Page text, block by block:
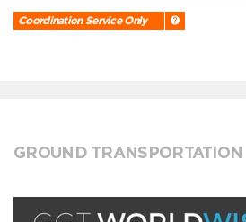
Coordination Service Only
GROUND TRANSPORTATION